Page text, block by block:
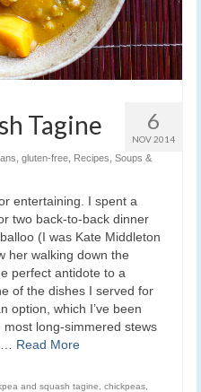
6
NOV 2014
Tagine
gluten-free Recipes Soups &
entertaining. I spent a
two back-to-back dinner
(I was Kate Middleton
her walking down the
perfect antidote to a
of the dishes I served for
option, which I’ve been
long-simmered stews
Read More
and squash tagine chickpeas